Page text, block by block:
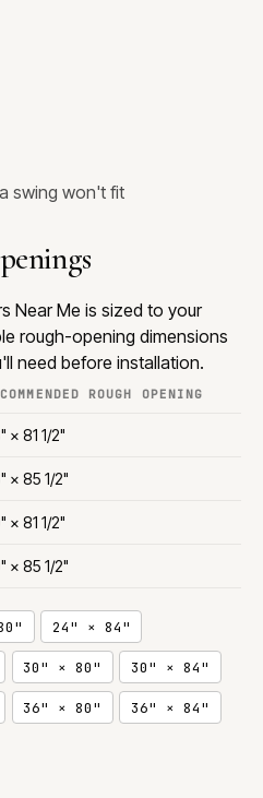
swing won't fit
Near Me is sized to your
rough-opening dimensions
need before installation.
ROUGH OPENING
× 81 1/2"
× 85 1/2"
× 81 1/2"
× 85 1/2"
24" × 84"
30" × 80" 30" × 84"
36" × 80" 36" × 84"